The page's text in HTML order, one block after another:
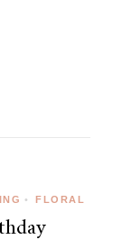
• FLORAL